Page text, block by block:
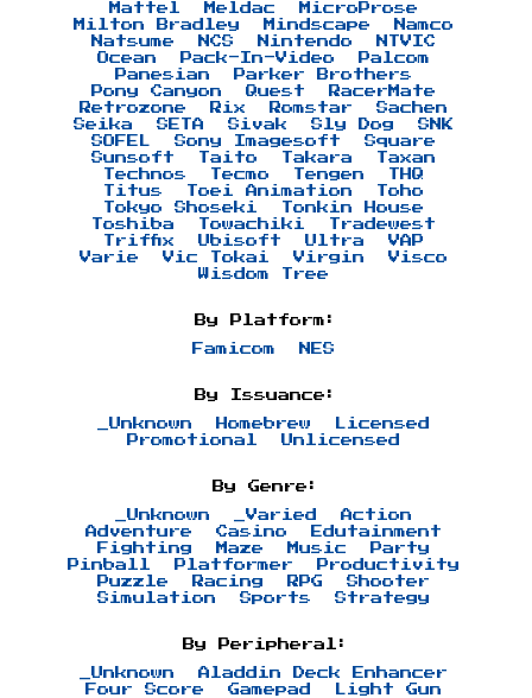
Mattel
Meldac
MicroProse
Milton Bradley
Mindscape
Namco
Natsume
NCS Nintendo
NTVIC
Ocean
Pack-In-Video
Palcom
Panesian
Parker Brothers
Pony Canyon
Quest
RacerMate
Retrozone
Rix Romstar
Sachen
Seika
SETA Sivak Sly Dog
SNK
SOFEL
Sony Imagesoft
Square
Sunsoft
Taito Takara
Taxan
Technos
Tecmo Tengen
THQ
Titus
Toei Animation
Toho
Tokyo Shoseki
Tonkin House
Toshiba
Towachiki
Tradewest
Triffix
Ubisoft Ultra
VAP
Varie
Vic Tokai Virgin
Visco
Wisdom Tree
By Platform:
Famicom NES
By Issuance:
_Unknown Homebrew
Licensed
Promotional
Unlicensed
By Genre:
_Unknown _Varied
Action
Adventure
Casino
Edutainment
Fighting
Maze Music
Party
Pinball
Platformer
Productivity
Puzzle
Racing RPG
Shooter
Simulation
Sports Strategy
By Peripheral:
_Unknown
Aladdin Deck Enhancer
Four Score
Gamepad Light Gun